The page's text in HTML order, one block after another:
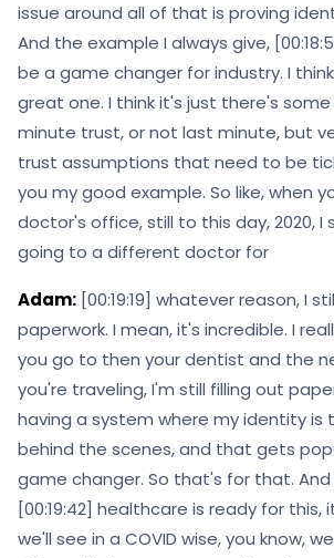
issue around all of that is proving
And the example I always give,
be a game changer for industry. I
great one. I think it's just there's
minute trust, or not last minute, but
trust assumptions that need to be
you my good example. So like, when
doctor's office, still to this day, 2020, I
going to a different doctor for
Adam: [00:19:19] whatever reason, I
paperwork. I mean, it's incredible. I
you go to then your dentist and the
you're traveling, I'm still filling out
having a system where my identity is
behind the scenes, and that gets
game changer. So that's for that.
[00:19:42] healthcare is ready for this,
we'll see in a COVID wise, you know,